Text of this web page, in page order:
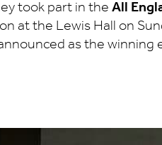
took part in the All
at the Lewis Hall on
as the